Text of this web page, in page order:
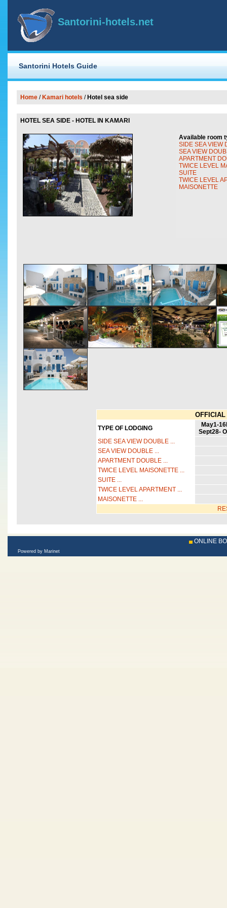
Santorini-hotels.net
Santorini Hotels Guide
Home / Kamari hotels / Hotel sea side
HOTEL SEA SIDE - HOTEL IN KAMARI
Available room
SIDE SEA VIEW
SEA VIEW
APARTMENT
TWICE LEVEL
SUITE
TWICE LEVEL
MAISONETTE
TYPE OF LODGING
May1-
Sept28-
SIDE SEA VIEW DOUBLE ...
SEA VIEW DOUBLE ...
APARTMENT DOUBLE ...
TWICE LEVEL MAISONETTE ...
SUITE ...
TWICE LEVEL APARTMENT ...
MAISONETTE ...
ONLINE
Powered by Marinet